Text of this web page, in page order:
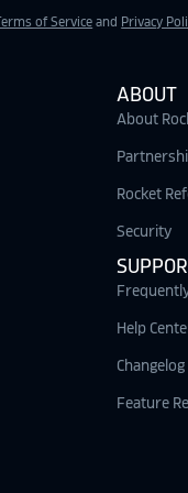
Terms of Service and Privacy
ABOUT
About
Rocket
Security
Help
Changelog
Feature